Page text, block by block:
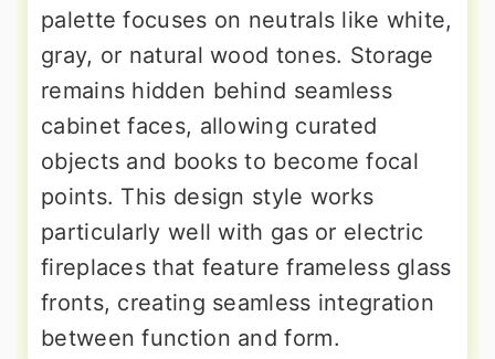
palette focuses on neutrals like white,
gray, or natural wood tones. Storage
remains hidden behind seamless
cabinet faces, allowing curated
objects and books to become focal
points. This design style works
particularly well with gas or electric
fireplaces that feature frameless glass
fronts, creating seamless integration
between function and form.